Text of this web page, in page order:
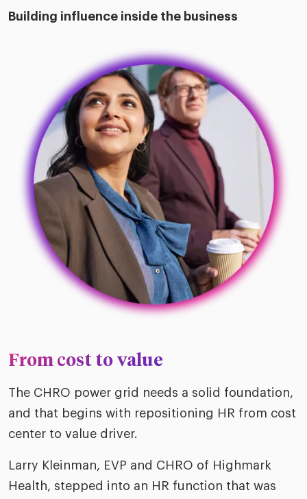
Building influence inside the business
From cost to value
The CHRO power grid needs a solid foundation,
and that begins with repositioning HR from cost
center to value driver.
Larry Kleinman, EVP and CHRO of Highmark
Health, stepped into an HR function that was